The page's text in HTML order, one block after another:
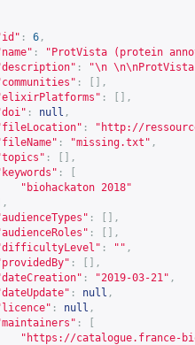
: 6 ,
:
"ProtVista (protein
:
"\n
:
[],
:
[],
: null ,
: " http://
: "missing.txt" ,
:
[],
:
"biohackaton 2018"
],
:
[],
:
[],
: "" ,
:
[],
: "2019-03-21" ,
: null ,
: null ,
:
" https://catalogue.france-